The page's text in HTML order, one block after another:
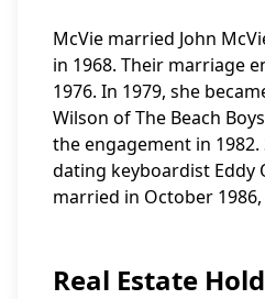
McVie married John
in 1968. Their marriage
1976. In 1979, she
Wilson of The Beach
the engagement in 1982.
dating keyboardist Eddy
married in October
Real Estate